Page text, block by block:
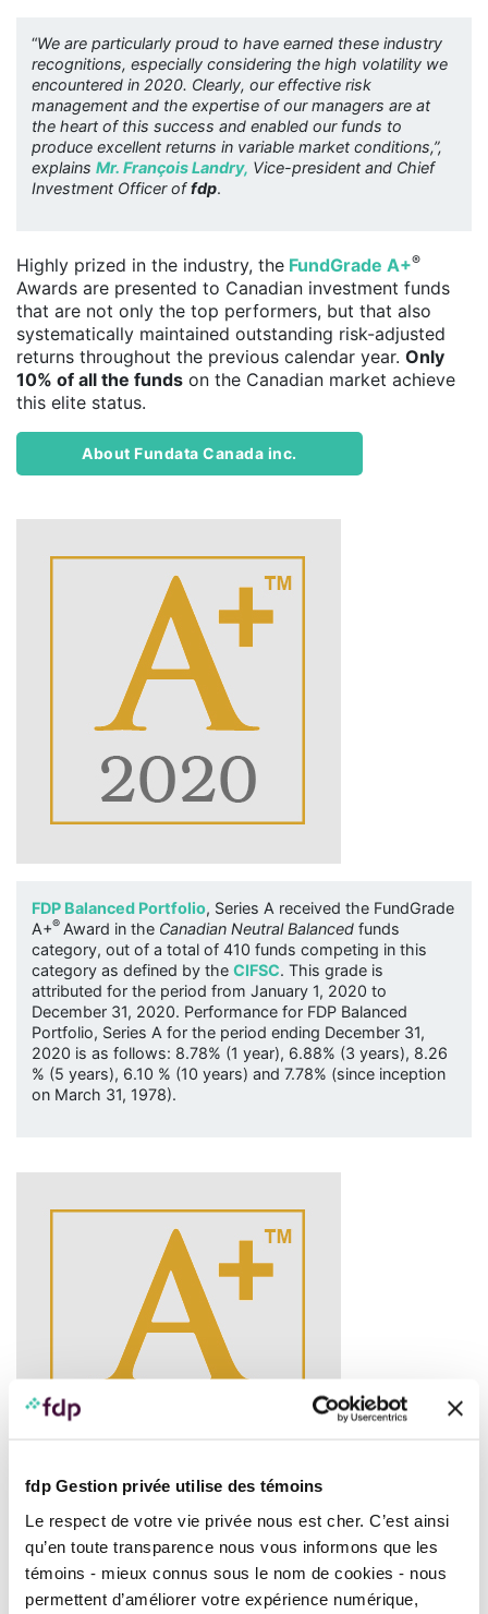
fdp Gestion privée utilise des témoins
Le respect de votre vie privée nous est cher. C’est ainsi
qu’en toute transparence nous vous informons que les
témoins - mieux connus sous le nom de cookies - nous
permettent d’améliorer votre expérience numérique,
“We are particularly proud to have earned these industry
recognitions, especially considering the high volatility we
encountered in 2020. Clearly, our effective risk
management and the expertise of our managers are at
the heart of this success and enabled our funds to
produce excellent returns in variable market conditions,”,
explainsMr. François Landry, Vice-president and Chief
Investment Officer offdp.
Highly prized in the industry, the FundGrade A+®
Awards are presented to Canadian investment funds
that are not only the top performers, but that also
systematically maintained outstanding risk-adjusted
returns throughout the previous calendar year. Only
10% of all the funds on the Canadian market achieve
this elite status.
About Fundata Canada inc.
FDP Balanced Portfolio, Series A received the FundGrade
A+® Award in the Canadian Neutral Balanced funds
category, out of a total of 410 funds competing in this
category as defined by theCIFSC. This grade is
attributed for the period from January 1, 2020 to
December 31, 2020. Performance for FDP Balanced
Portfolio, Series A for the period ending December 31,
2020 is as follows: 8.78% (1 year), 6.88% (3 years), 8.26
% (5 years), 6.10 % (10 years) and 7.78% (since inception
on March 31, 1978).
FDP Canadian Equity Portfolio
, Series A, received the
FundGrade A+®Award in theCanadian Equitycategory,
out of a total of 418 funds competing in this category as